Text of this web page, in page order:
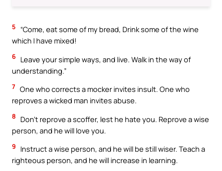
5
“Come, eat some of my bread, Drink some of the wine
which I have mixed!
6 Leave your simple ways, and live. Walk in the way of
understanding.”
7 One who corrects a mocker invites insult. One who
reproves a wicked man invites abuse.
8
Don’t reprove a scoffer, lest he hate you. Reprove a wise
person, and he will love you.
9
Instruct a wise person, and he will be still wiser. Teach a
righteous person, and he will increase in learning.